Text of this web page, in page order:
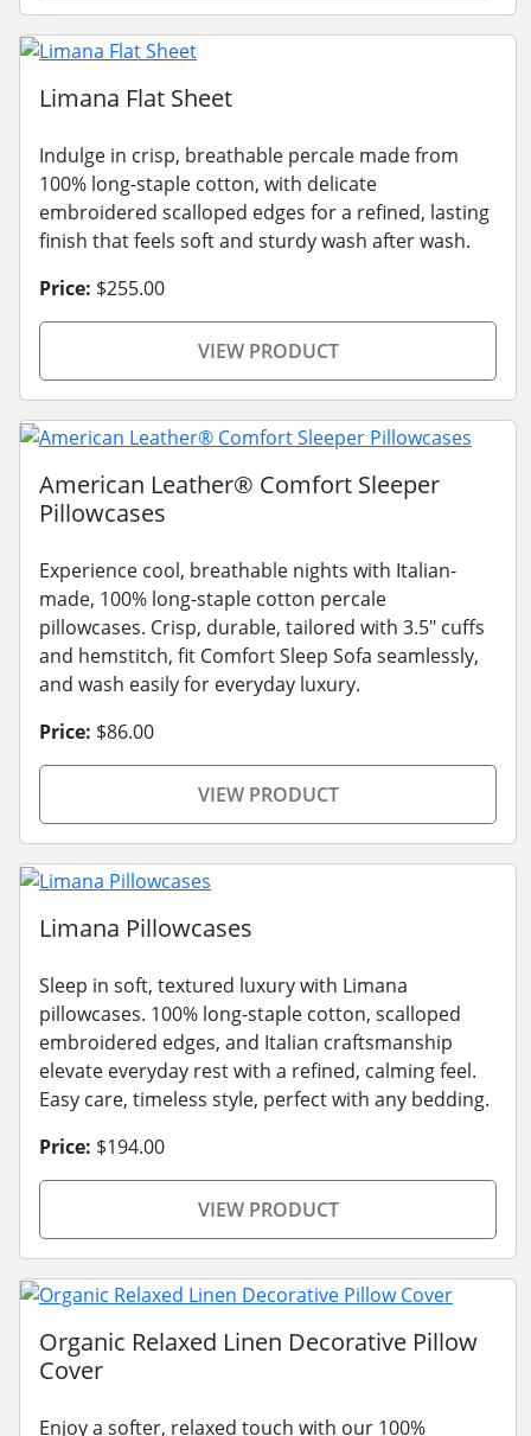
Limana Flat Sheet
Indulge in crisp, breathable percale made from
100% long-staple cotton, with delicate
embroidered scalloped edges for a refined, lasting
finish that feels soft and sturdy wash after wash.
Price: $255.00
VIEW PRODUCT
American Leather® Comfort Sleeper
Pillowcases
Experience cool, breathable nights with Italian-
made, 100% long-staple cotton percale
pillowcases. Crisp, durable, tailored with 3.5" cuffs
and hemstitch, fit Comfort Sleep Sofa seamlessly,
and wash easily for everyday luxury.
Price: $86.00
VIEW PRODUCT
Limana Pillowcases
Sleep in soft, textured luxury with Limana
pillowcases. 100% long-staple cotton, scalloped
embroidered edges, and Italian craftsmanship
elevate everyday rest with a refined, calming feel.
Easy care, timeless style, perfect with any bedding.
Price: $194.00
VIEW PRODUCT
Organic Relaxed Linen Decorative Pillow
Cover
Enjoy a softer, relaxed touch with our 100%